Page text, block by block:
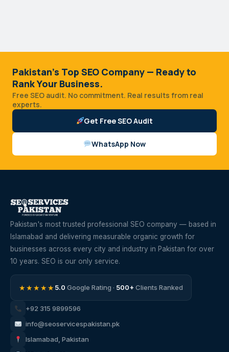
Pakistan's Top SEO Company — Ready to
Rank Your Business.
Free SEO audit. No commitment. Real results from real
experts.
Get Free SEO Audit
WhatsApp Now
Pakistan's most trusted professional SEO company — based in
Islamabad and delivering measurable organic growth for
businesses across every city and industry in Pakistan for over
10 years. SEO is our only service.
★★★★★5.0 Google Rating · 500+Clients Ranked
+92 315 9899596
info@seoservicespakistan.pk
Islamabad, Pakistan